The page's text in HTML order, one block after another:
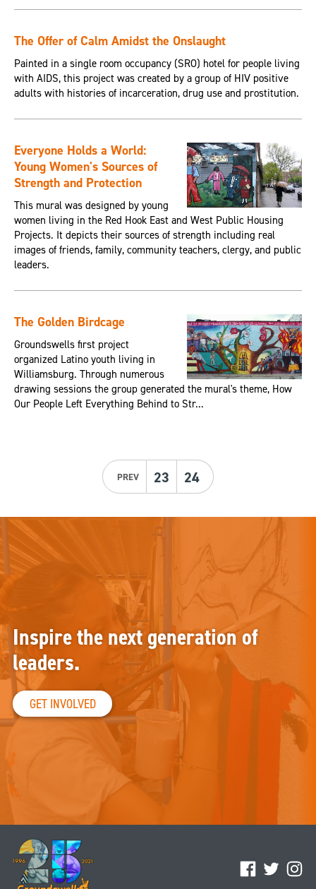
The Offer of Calm Amidst the Onslaught
Painted in a single room occupancy (SRO) hotel for people living
with AIDS, this project was created by a group of HIV positive
adults with histories of incarceration, drug use and prostitution.
Everyone Holds a World:
Young Women's Sources of
Strength and Protection
This mural was designed by young
women living in the Red Hook East and West Public Housing
Projects. It depicts their sources of strength including real
images of friends, family, community teachers, clergy, and public
leaders.
The Golden Birdcage
Groundswells first project
organized Latino youth living in
Williamsburg. Through numerous
drawing sessions the group generated the mural's theme, How
Our People Left Everything Behind to Str...
PREV 23 24
Facebook
Twitter
Inspire the next generation of
leaders.
GET INVOLVED